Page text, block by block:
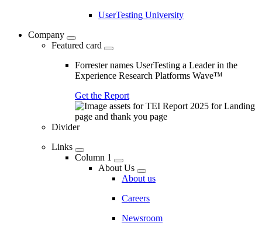
UserTesting University
Company
Featured card
Forrester names UserTesting a Leader in the
Experience Research Platforms Wave™
Get the Report
Divider
Links
Column 1
About Us
About us
Careers
Newsroom